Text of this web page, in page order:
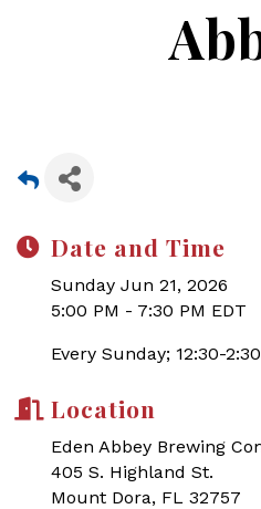
Date and Time
Sunday Jun 21, 2026
5:00 PM - 7:30 PM EDT
Every Sunday; 12:30-
Location
Eden Abbey Brewing
405 S. Highland St.
Mount Dora, FL 32757